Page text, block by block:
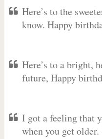
Here’s to the
know. Happy
Here’s to a bright,
future, Happy
I got a feeling that
when you get older.